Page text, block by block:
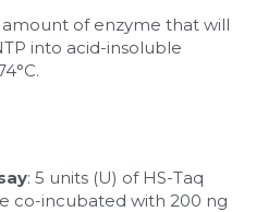
of enzyme that will
into acid-insoluble
: 5 units (U) of HS-Taq
co-incubated with 200 ng